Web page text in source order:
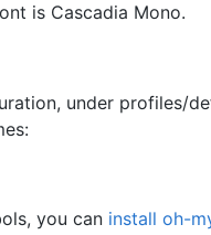
is Cascadia Mono.
under profiles/
you can install oh-